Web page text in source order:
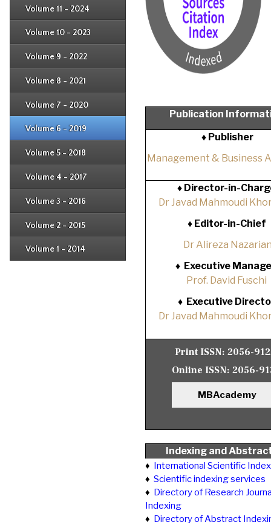
Volume 11 - 2024
Volume 10 - 2023
Issue 2
Volume 9 - 2022
Issue 2
Volume 8 - 2021
Issue 2
Volume 7 - 2020
Issue 2
Volume 6 - 2019
Issue 2
Volume 5 - 2018
Issue 2
Volume 4 - 2017
Issue 2
Volume 3 - 2016
Issue 2
Volume 2 - 2015
Issue 2
Volume 1 - 2014
Issue 2
Publication
♦ Publisher
Management & Business
♦ Director-in-
Dr Javad Mahmoudi
♦Editor-in-Chief
Dr Alireza
♦ Executive
Prof. David Fuschi
♦ Executive
Dr Javad Mahmoudi
Print ISSN: 2056-
Online ISSN: 2056-
MBAcademy
Indexing and
♦ International Scientific
♦ Scientific indexing services
♦ Directory of Research
Indexing
♦ Directory of Abstract